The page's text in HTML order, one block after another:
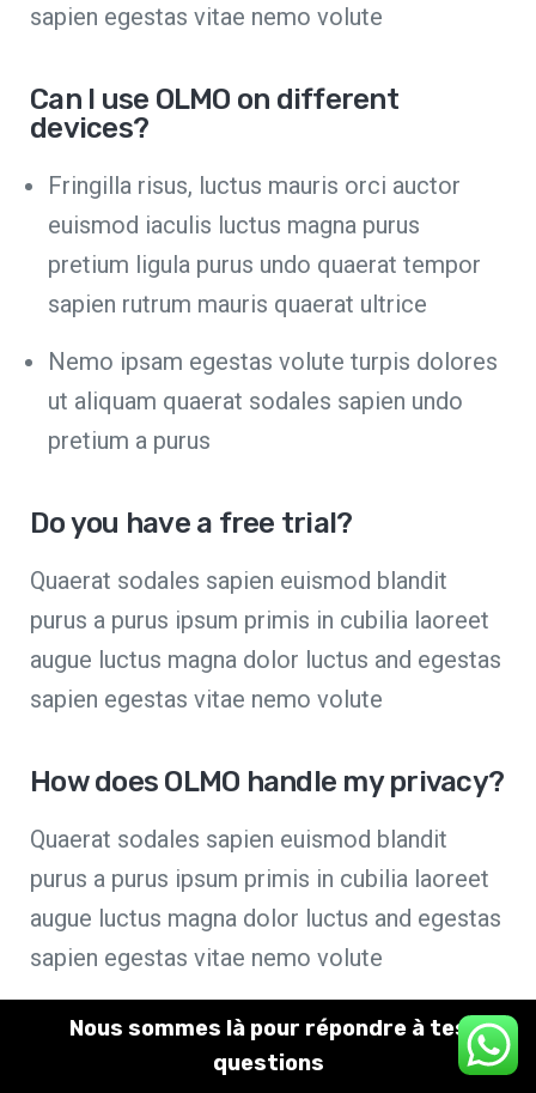
Nous sommes là pour répondre à tes
questions
✕
sapien egestas vitae nemo volute
Can I use OLMO on different
devices?
Fringilla risus, luctus mauris orci auctor
euismod iaculis luctus magna purus
pretium ligula purus undo quaerat tempor
sapien rutrum mauris quaerat ultrice
Nemo ipsam egestas volute turpis dolores
ut aliquam quaerat sodales sapien undo
pretium a purus
Do you have a free trial?
Quaerat sodales sapien euismod blandit
purus a purus ipsum primis in cubilia laoreet
augue luctus magna dolor luctus and egestas
sapien egestas vitae nemo volute
How does OLMO handle my privacy?
Quaerat sodales sapien euismod blandit
purus a purus ipsum primis in cubilia laoreet
augue luctus magna dolor luctus and egestas
sapien egestas vitae nemo volute
I have an issue with my account